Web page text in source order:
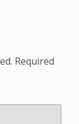
Required